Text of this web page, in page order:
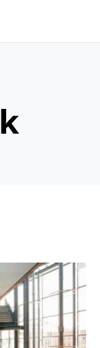
use up and